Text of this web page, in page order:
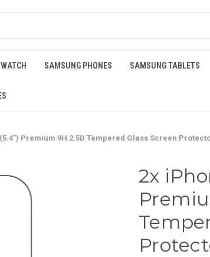
SAMSUNG PHONES SAMSUNG TABLETS
Premium 9H 2.5D Tempered Glass Screen
2x